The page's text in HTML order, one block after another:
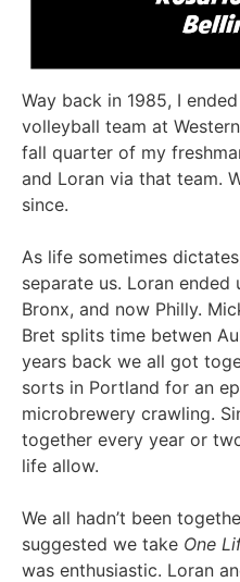
Way back in 1985, I
volleyball team at
fall quarter of my
and Loran via that team.
since.
As life sometimes
separate us. Loran ended
Bronx, and now Philly.
Bret splits time betwen
years back we all got
sorts in Portland for an
microbrewery crawling.
together every year or
life allow.
We all hadn’t been
suggested we take One
was enthusiastic. Loran